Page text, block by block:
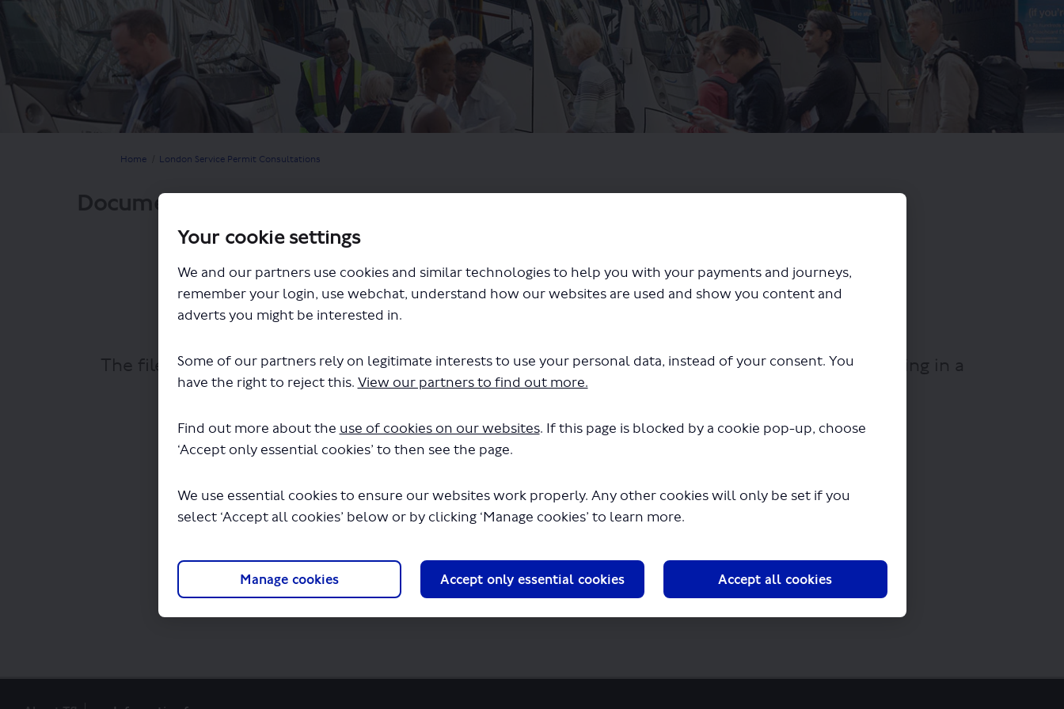
Your cookie settings
We and our partners use cookies and similar technologies to help you with your payments and journeys,
remember your login, use webchat, understand how our websites are used and show you content and
adverts you might be interested in.
Some of our partners rely on legitimate interests to use your personal data, instead of your consent. You
have the right to reject this. View our partners to find out more.
Find out more about the use of cookies on our websites. If this page is blocked by a cookie pop-up, choose
‘Accept only essential cookies’ to then see the page.
We use essential cookies to ensure our websites work properly. Any other cookies will only be set if you
select ‘Accept all cookies’ below or by clicking ‘Manage cookies’ to learn more.
Manage cookies Accept only essential cookies Accept all cookies
You are here:
Home London Service Permit Consultations
Documents
The file "National Express - LSP1077 - Variation of permit - Route 423.pdf" will begin downloading in a
few seconds.